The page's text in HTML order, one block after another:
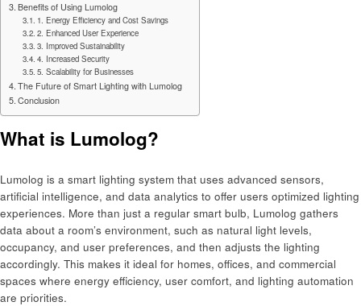
Benefits of Using Lumolog
1. Energy Efficiency and Cost Savings
2. Enhanced User Experience
3. Improved Sustainability
4. Increased Security
5. Scalability for Businesses
The Future of Smart Lighting with Lumolog
Conclusion
What is Lumolog?
Lumolog is a smart lighting system that uses advanced sensors,
artificial intelligence, and data analytics to offer users optimized lighting
experiences. More than just a regular smart bulb, Lumolog gathers
data about a room’s environment, such as natural light levels,
occupancy, and user preferences, and then adjusts the lighting
accordingly. This makes it ideal for homes, offices, and commercial
spaces where energy efficiency, user comfort, and lighting automation
are priorities.